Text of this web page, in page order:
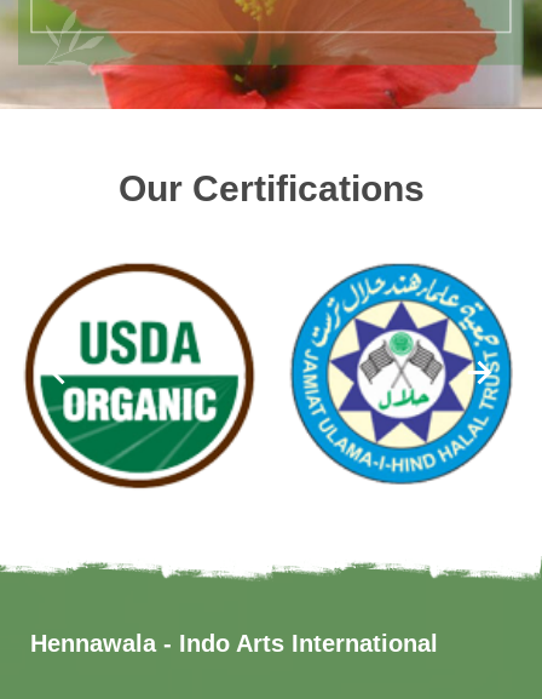
Our Certifications
Hennawala - Indo Arts International